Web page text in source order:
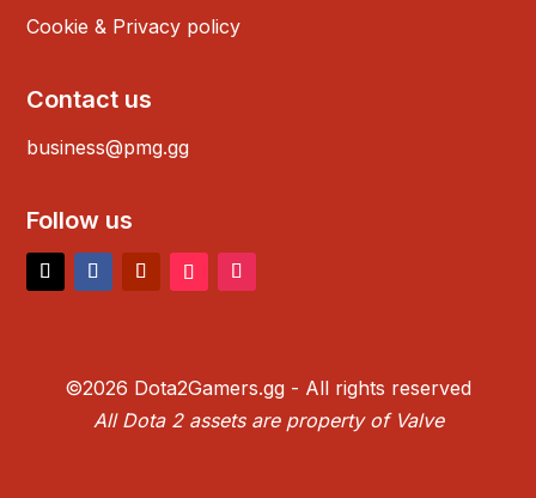
Cookie & Privacy policy
Contact us
business@pmg.gg
Follow us
©2026 Dota2Gamers.gg - All rights reserved
All Dota 2 assets are property of Valve